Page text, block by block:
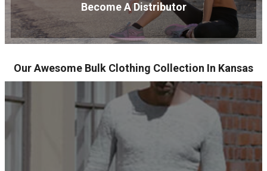
Become A Distributor
Our Awesome Bulk Clothing Collection In Kansas